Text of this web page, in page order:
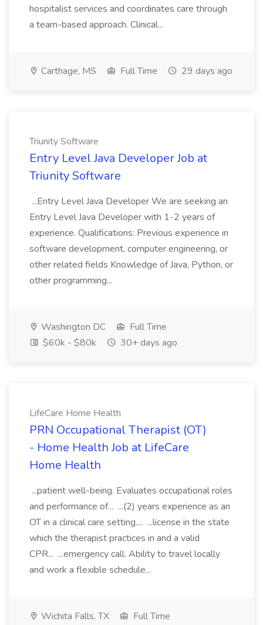
hospitalist services and coordinates care through
a team-based approach. Clinical...
Carthage, MS Full Time 29 days ago
Triunity Software
Entry Level Java Developer Job at
Triunity Software
...Entry Level Java Developer We are seeking an
Entry Level Java Developer with 1-2 years of
experience. Qualifications: Previous experience in
software development, computer engineering, or
other related fields Knowledge of Java, Python, or
other programming...
Washington DC
Full Time
$60k - $80k
30+ days ago
LifeCare Home Health
PRN Occupational Therapist (OT)
- Home Health Job at LifeCare
Home Health
...patient well-being. Evaluates occupational roles
and performance of... ...(2) years experience as an
OT in a clinical care setting.... ...license in the state
which the therapist practices in and a valid
CPR... ...emergency call. Ability to travel locally
and work a flexible schedule...
Wichita Falls, TX
Full Time